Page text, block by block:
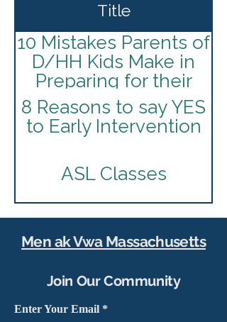
Title
10 Mistakes Parents of
D/HH Kids Make in
Preparing for their
I.E.P
8 Reasons to say YES
to Early Intervention
ASL Classes
American Society for
Deaf Children
Best Practices for
Infants and Toddlers
Who Are Deaf and
Men ak Vwa Massachusetts
Join Our Community
Enter Your Email